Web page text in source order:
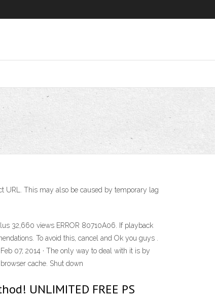
URL. This may also be caused by temporary lag
32,660 views ERROR 80710A06. If playback
To avoid this, cancel and Ok you guys .
07, 2014 · The only way to deal with it is by
cache. Shut down
UNLIMITED FREE PS